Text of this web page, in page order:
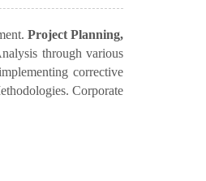
Project Planning,
through various
corrective
Corporate